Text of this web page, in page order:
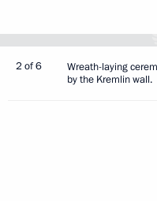
2 of 6
Wreath-laying
by the Kremlin wall.